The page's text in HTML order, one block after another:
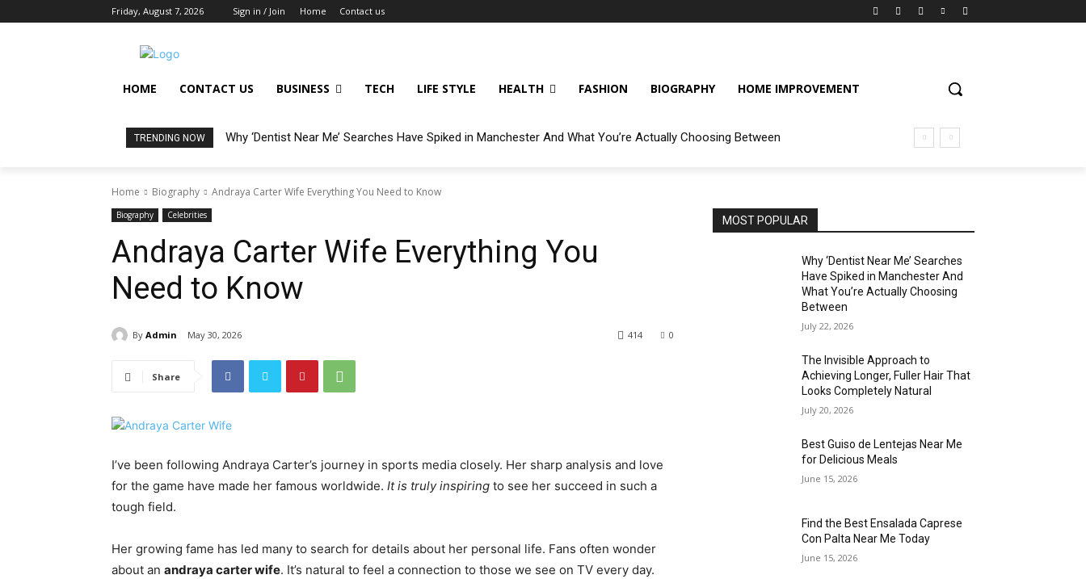
Friday, August 7, 2026 Sign in / Join Home Contact us
HOME CONTACT US BUSINESS TECH LIFE STYLE HEALTH FASHION BIOGRAPHY HOME IMPROVEMENT
TRENDING NOW Why ‘Dentist Near Me’ Searches Have Spiked in Manchester And What You’re Actually Choosing Between
Home Biography Andraya Carter Wife Everything You Need to K now
Biography Celebrities
Andraya Carter Wife Everything You
Need to K now
By Admin May 30, 2026 0
414
Share
I’ve been following Andraya Carter’s journey in sports media closely. Her sharp analysis and love
for the game have made her famous worldwide. It is truly inspiring to see her succeed in such a
tough field.
Her growing fame has led many to search for details about her personal life. Fans often wonder
about an andraya carter wife. It’s natural to feel a connection to those we see on TV every day.
MOST POPULAR
Why ‘Dentist Near Me’ Searches
Have Spiked in Manchester And
What You’re Actually Choosing
Between
July 22, 2026
The Invisible Approach to
Achieving Longer, Fuller Hair That
Looks Completely Natural
July 20, 2026
Best Guiso de Lentejas Near Me
for Delicious Meals
June 15, 2026
Find the Best Ensalada Caprese
Con Palta Near Me Today
June 15, 2026